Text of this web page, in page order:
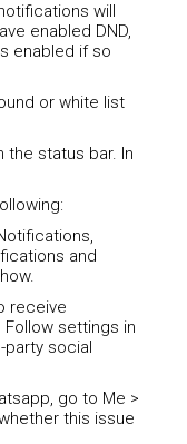
will
enabled DND,
enabled if so
or white list
the status bar. In
and
receive
settings in
party social
go to Me >
this issue